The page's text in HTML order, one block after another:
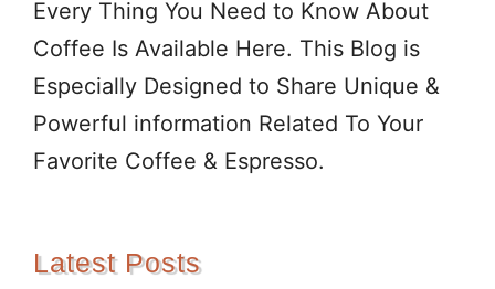
Every Thing You Need to Know About
Coffee Is Available Here. This Blog is
Especially Designed to Share Unique &
Powerful information Related To Your
Favorite Coffee & Espresso.
Latest Posts